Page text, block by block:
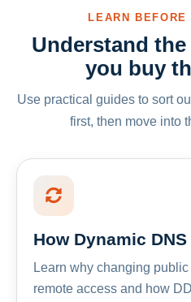
LEARN BEFORE
Understand
you buy
Use practical guides to sort
first, then move into
How Dynamic
Learn why changing
remote access and how